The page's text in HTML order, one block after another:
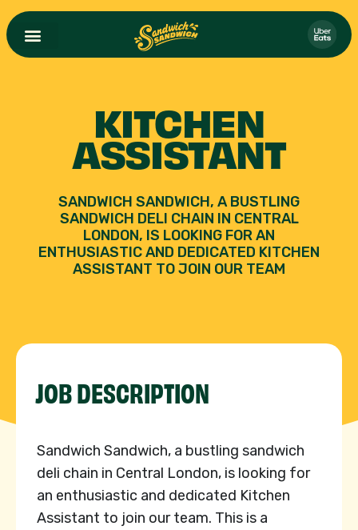
KITCHEN
ASSISTANT
SANDWICH SANDWICH, A BUSTLING
SANDWICH DELI CHAIN IN CENTRAL
LONDON, IS LOOKING FOR AN
ENTHUSIASTIC AND DEDICATED KITCHEN
ASSISTANT TO JOIN OUR TEAM
JOB DESCRIPTION
Sandwich Sandwich, a bustling sandwich
deli chain in Central London, is looking for
an enthusiastic and dedicated Kitchen
Assistant to join our team. This is a